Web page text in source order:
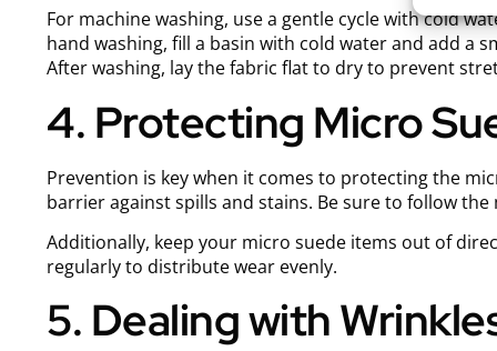
For machine washing, use a gentle cycle with cold
hand washing, fill a basin with cold water and add a
After washing, lay the fabric flat to dry to prevent
4. Protecting Micro
Prevention is key when it comes to protecting the
barrier against spills and stains. Be sure to follow
Additionally, keep your micro suede items out of
regularly to distribute wear evenly.
5. Dealing with